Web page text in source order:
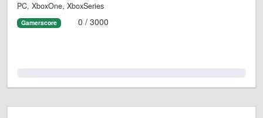
PC, XboxOne, XboxSeries
Gamerscore 0 / 3000